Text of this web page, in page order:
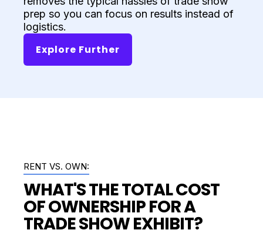
prep so you can focus on results instead of
logistics.
Explore Further
RENT VS. OWN:
WHAT'S THE TOTAL COST
OF OWNERSHIP FOR A
TRADE SHOW EXHIBIT?